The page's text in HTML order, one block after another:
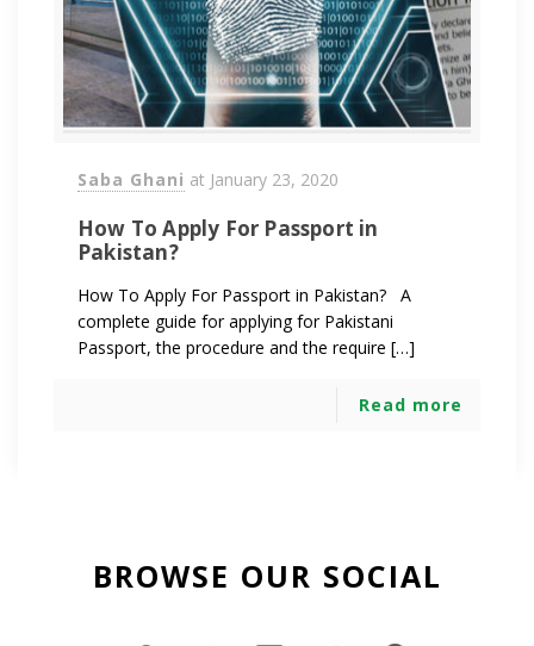
Saba Ghani at January 23, 2020
How To Apply For Passport in
Pakistan?
How To Apply For Passport in Pakistan? A
complete guide for applying for Pakistani
Passport, the procedure and the require […]
Read more
BROWSE OUR SOCIAL